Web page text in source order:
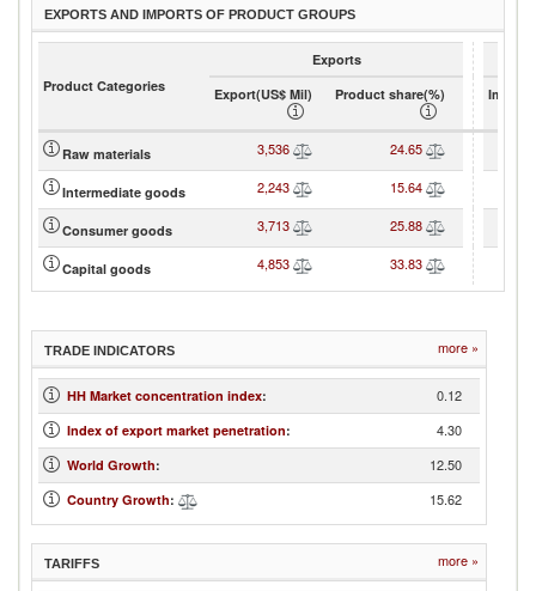
EXPORTS AND IMPORTS OF PRODUCT GROUPS
Product Categories
Exports
Export(US$ Mil)
Product share(%)
Raw materials 3,536 24.65
Intermediate goods 2,243 15.64
Consumer goods 3,713 25.88
Capital goods 4,853 33.83
TRADE INDICATORS more »
HH Market concentration index: 0.12
Index of export market penetration: 4.30
World Growth: 12.50
Country Growth: 15.62
TARIFFS more »